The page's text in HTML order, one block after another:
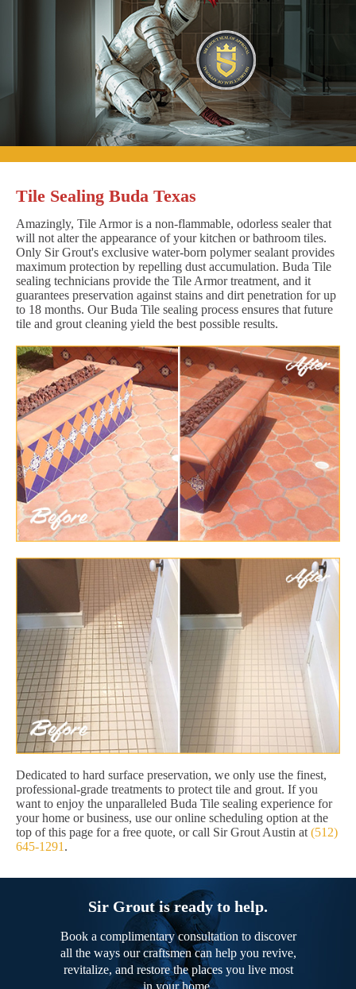
Tile Sealing Buda Texas
Amazingly, Tile Armor is a non-flammable, odorless sealer that
will not alter the appearance of your kitchen or bathroom tiles.
Only Sir Grout's exclusive water-born polymer sealant provides
maximum protection by repelling dust accumulation. Buda Tile
sealing technicians provide the Tile Armor treatment, and it
guarantees preservation against stains and dirt penetration for up
to 18 months. Our Buda Tile sealing process ensures that future
tile and grout cleaning yield the best possible results.
Dedicated to hard surface preservation, we only use the finest,
professional-grade treatments to protect tile and grout. If you
want to enjoy the unparalleled Buda Tile sealing experience for
your home or business, use our online scheduling option at the
top of this page for a free quote, or call Sir Grout Austin at (512)
645-1291 .
Sir Grout is ready to help.
Book a complimentary consultation to discover
all the ways our craftsmen can help you revive,
revitalize, and restore the places you live most